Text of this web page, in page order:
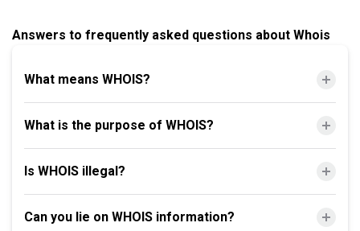
Answers to frequently asked questions about Whois
What means WHOIS?
What is the purpose of WHOIS?
Is WHOIS illegal?
Can you lie on WHOIS information?